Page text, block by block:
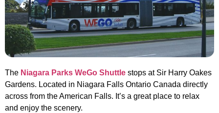
The Niagara Parks WeGo Shuttle stops at Sir Harry Oakes
Gardens. Located in Niagara Falls Ontario Canada directly
across from the American Falls. It’s a great place to relax
and enjoy the scenery.